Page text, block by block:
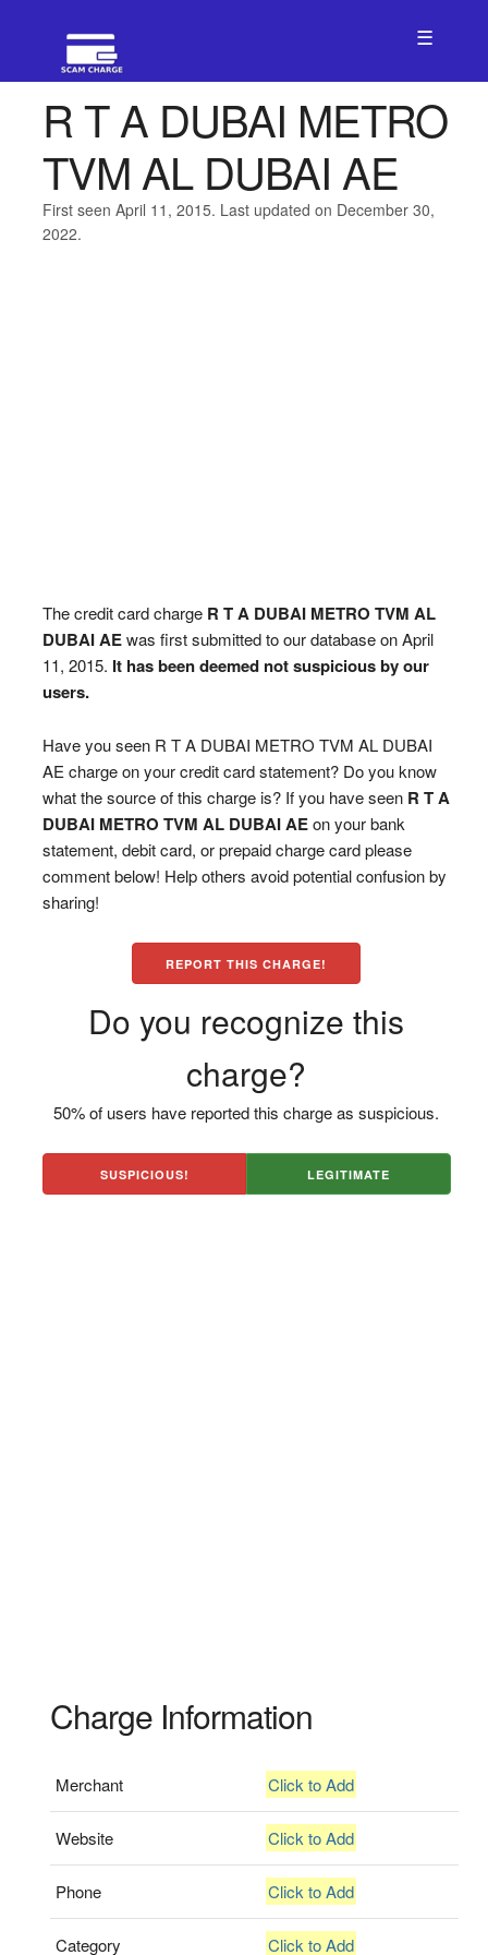
☰
R T A DUBAI METRO
TVM AL DUBAI AE
First seen April 11, 2015. Last updated on December 30,
2022.
The credit card charge R T A DUBAI METRO TVM AL
DUBAI AEwas first submitted to our database on April
11, 2015. It has been deemed not suspicious by our
users.
Have you seen R T A DUBAI METRO TVM AL DUBAI
AE charge on your credit card statement? Do you know
what the source of this charge is? If you have seen R T A
DUBAI METRO TVM AL DUBAI AEon your bank
statement, debit card, or prepaid charge card please
comment below! Help others avoid potential confusion by
sharing!
REPORT THIS CHARGE!
Do you recognize this
charge?
50% of users have reported this charge as suspicious.
SUSPICIOUS! LEGITIMATE
Charge Information
Merchant Click to Add
Website Click to Add
Phone Click to Add
Category Click to Add